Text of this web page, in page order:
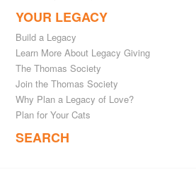
YOUR LEGACY
Build a Legacy
Learn More About Legacy Giving
The Thomas Society
Join the Thomas Society
Why Plan a Legacy of Love?
Plan for Your Cats
SEARCH